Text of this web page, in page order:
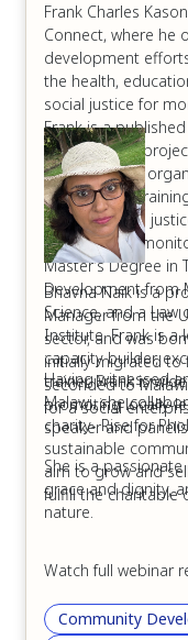
Frank Charles
Connect, where he
development
the health,
social justice for
Frank is a
experience in
development,
building and
environmental
tracking, and
Master’s Degree in
Development from
Science, and a
Institute. Frank is a
capacity builder,
trainer. Frank is
promoting locally-
speaker and
Bhavna Naik is a
Manager from the
sector, and was
initially migrated to
seconded to
for a social
Having witnessed
Malawi, she
charity- Rise for
sustainable
aim to grow and
fulfill the charitable
She is a
grace and dignity,
nature.
Watch full webinar
Community